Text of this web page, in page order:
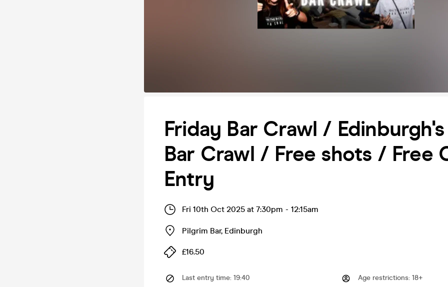
Friday Bar Crawl /
Bar Crawl / Free shots / Free
Entry
Fri 10th Oct 2025 at 7:30pm - 12:15am
Pilgrim Bar, Edinburgh
£16.50
Last entry time: 19:40 Age restrictions: 18+